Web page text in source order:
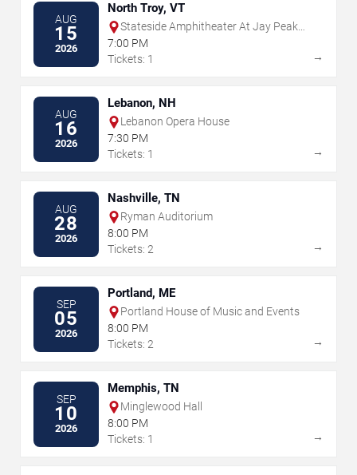
AUG
15
2026
North Troy, VT
Stateside Amphitheater At Jay Peak
Resort
7:00 PM
Tickets: 1
→
AUG
16
2026
Lebanon, NH
Lebanon Opera House
7:30 PM
Tickets: 1
→
AUG
28
2026
Nashville, TN
Ryman Auditorium
8:00 PM
Tickets: 2
→
SEP
05
2026
Portland, ME
Portland House of Music and Events
8:00 PM
Tickets: 2
→
SEP
10
2026
Memphis, TN
Minglewood Hall
8:00 PM
Tickets: 1
→